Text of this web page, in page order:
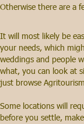
Otherwise there are a
It will most likely be
your needs, which
weddings and people
what, you can look at
just browse
Some locations will
before you settle,